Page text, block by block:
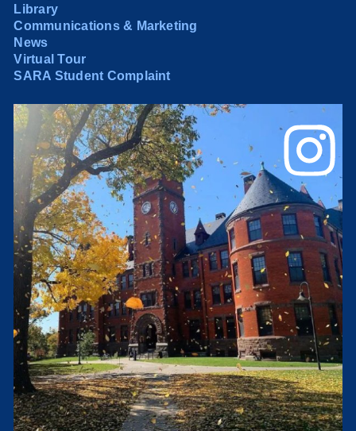
Library
Communications & Marketing
News
Virtual Tour
SARA Student Complaint